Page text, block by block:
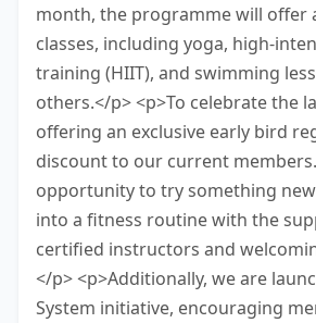
month, the programme will offer
classes, including yoga, high-
training (HIIT), and swimming
others.</p> <p>To celebrate the
offering an exclusive early bird
discount to our current
opportunity to try something
into a fitness routine with the
certified instructors and
</p> <p>Additionally, we are
System initiative, encouraging